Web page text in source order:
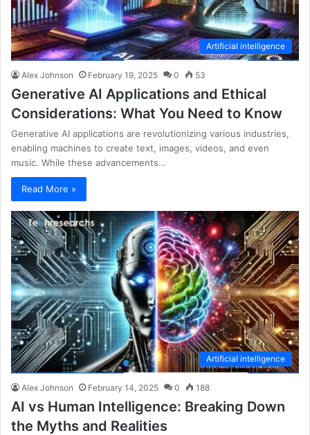
Artificial intelligence
Alex Johnson February 19, 2025 0 53
Generative AI Applications and Ethical
Considerations: What You Need to Know
Generative AI applications are revolutionizing various industries,
enabling machines to create text, images, videos, and even
music. While these advancements…
Read More »
Artificial intelligence
Alex Johnson February 14, 2025 0 188
AI vs Human Intelligence: Breaking Down
the Myths and Realities